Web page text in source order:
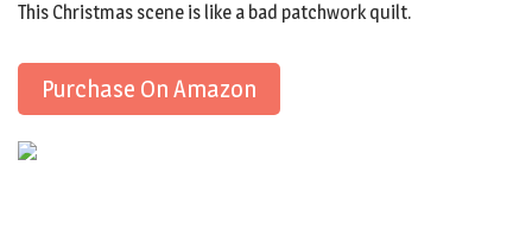
This Christmas scene is like a bad patchwork quilt.
Purchase On Amazon